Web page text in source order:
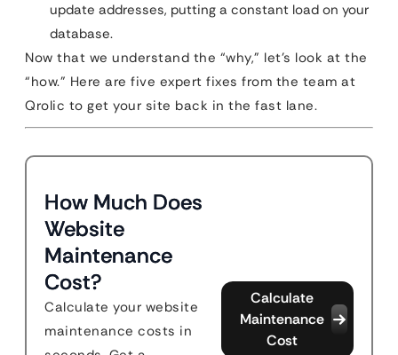
update addresses, putting a constant load on your
database.
Now that we understand the “why,” let’s look at the
“how.” Here are five expert fixes from the team at
Qrolic to get your site back in the fast lane.
How Much Does
Website
Maintenance
Cost?
Calculate your website
maintenance costs in
Calculate
Maintenance
Cost